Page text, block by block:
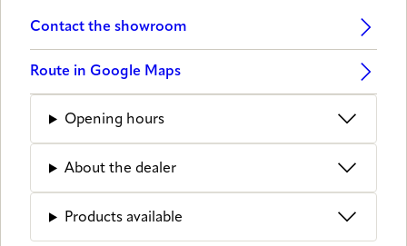
Contact the showroom
Route in Google Maps
Opening hours
About the dealer
Products available